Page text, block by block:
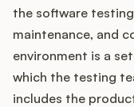
Customers
Pricing
the software
maintenance, and
environment is a
which the testing
includes the